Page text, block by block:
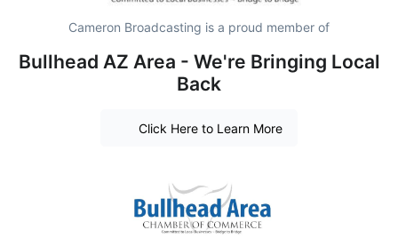
Cameron Broadcasting is a proud member of
Bullhead AZ Area - We're Bringing Local
Back
Click Here to Learn More